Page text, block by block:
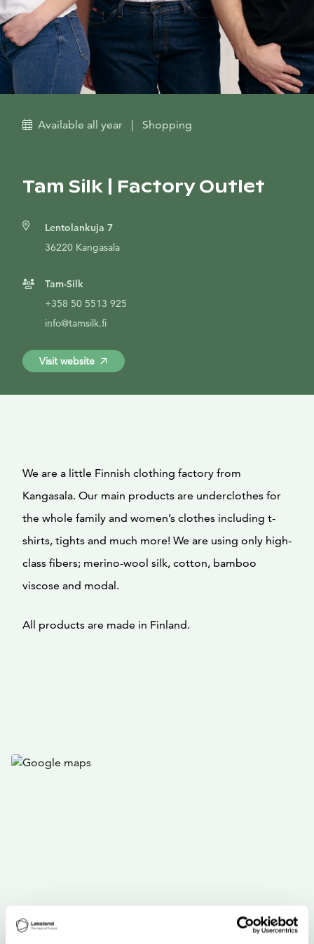
Available all year | Shopping
Tam Silk | Factory Outlet
Lentolankuja 7
36220 Kangasala
Tam-Silk
+358 50 5513 925
info@tamsilk.fi
Visit website
We are a little Finnish clothing factory from
Kangasala. Our main products are underclothes for
the whole family and women’s clothes including t-
shirts, tights and much more! We are using only high-
class fibers; merino-wool silk, cotton, bamboo
viscose and modal.
All products are made in Finland.